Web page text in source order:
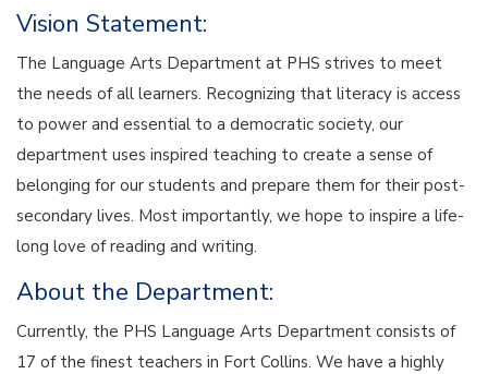
Vision Statement:
The Language Arts Department at PHS strives to meet
the needs of all learners. Recognizing that literacy is access
to power and essential to a democratic society, our
department uses inspired teaching to create a sense of
belonging for our students and prepare them for their post-
secondary lives. Most importantly, we hope to inspire a life-
long love of reading and writing.
About the Department:
Currently, the PHS Language Arts Department consists of
17 of the finest teachers in Fort Collins. We have a highly